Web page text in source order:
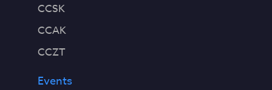
CCSK
CCAK
CCZT
Events